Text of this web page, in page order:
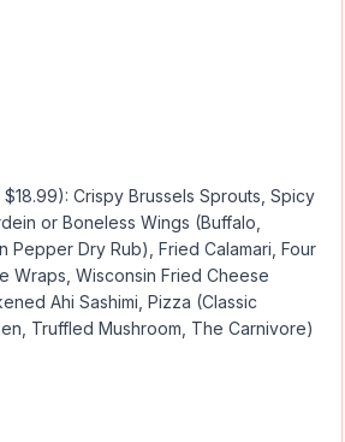
Crispy Brussels Sprouts, Spicy
or Boneless Wings (Buffalo,
Pepper Dry Rub), Fried Calamari, Four
Wraps, Wisconsin Fried Cheese
Ahi Sashimi, Pizza (Classic
Truffled Mushroom, The Carnivore)